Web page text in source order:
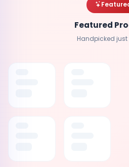
Featured
Handpicked just